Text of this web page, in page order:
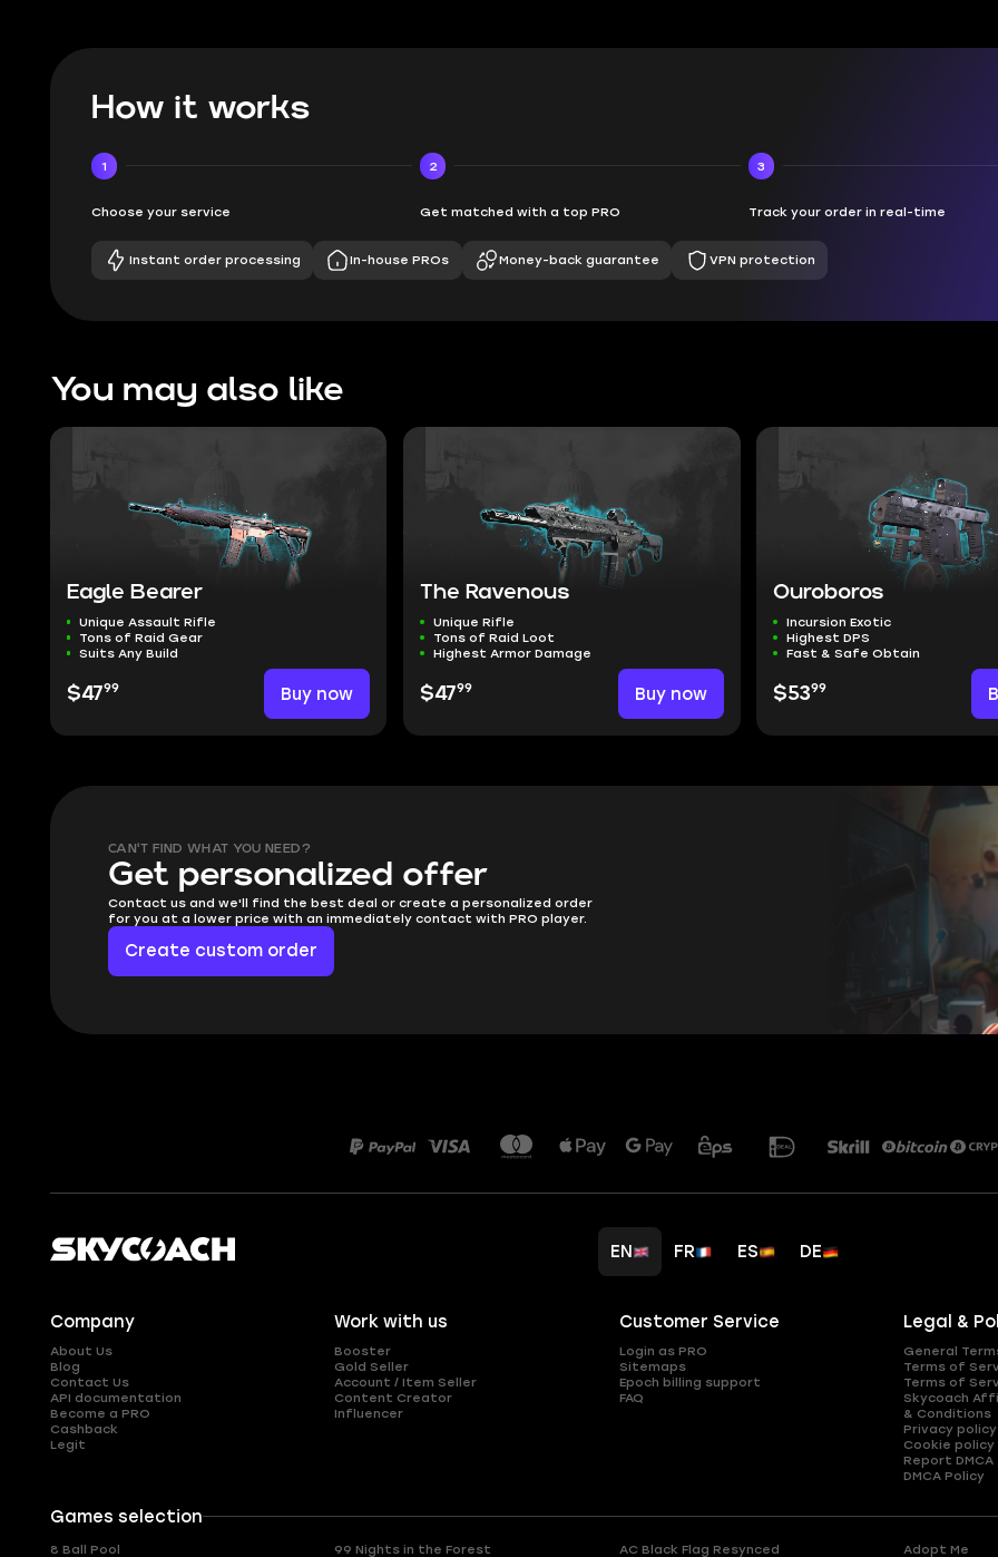
How it works
1
Choose your service
2
Get matched with a top PRO
3
Track your order in real-time
Instant order processing In-house PROs Money-back guarantee VPN protection
You may also like
Eagle Bearer
Unique Assault Rifle
Tons of Raid Gear
Suits Any Build
$4799 Buy now
The Ravenous
Unique Rifle
Tons of Raid Loot
Highest Armor Damage
$4799 Buy now
Ouroboros
Incursion Exotic
Highest DPS
Fast & Safe Obtain
$5399
CAN'T FIND WHAT YOU NEED?
Get personalized offer
Contact us and we'll find the best deal or create a personalized order
for you at a lower price with an immediately contact with PRO player.
Create custom order
EN FR ES DE
Company
About Us
Blog
Contact Us
API documentation
Become a PRO
Cashback
Legit
Work with us
Booster
Gold Seller
Account / Item Seller
Content Creator
Influencer
Customer Service
Login as PRO
Sitemaps
Epoch billing support
FAQ
Legal &
General
Terms of
Terms of
Skycoach
& Conditions
Privacy policy
Cookie policy
Report DMCA
DMCA Policy
Games selection
8 Ball Pool 99 Nights in the Forest AC Black Flag Resynced Adopt Me